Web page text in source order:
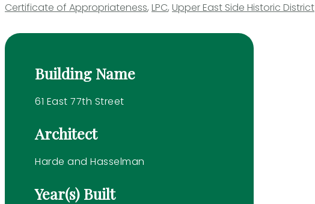
Certificate of Appropriateness, LPC, Upper East Side Historic District
Building Name
61 East 77th Street
Architect
Harde and Hasselman
Year(s) Built